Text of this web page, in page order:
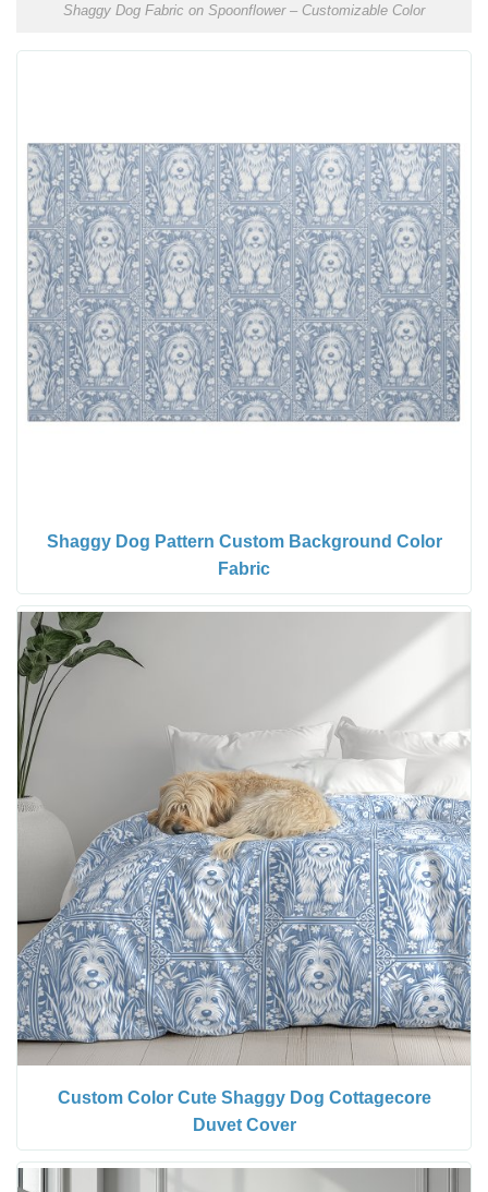
Shaggy Dog Fabric on Spoonflower – Customizable Color
Shaggy Dog Pattern Custom Background Color
Fabric
Custom Color Cute Shaggy Dog Cottagecore
Duvet Cover